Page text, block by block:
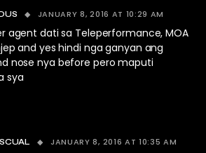
JANUARY 8, 2016 AT 10:29 AM
agent dati sa Teleperformance, MOA
and yes hindi nga ganyan ang
nose nya before pero maputi
sya
JANUARY 8, 2016 AT 10:35 AM